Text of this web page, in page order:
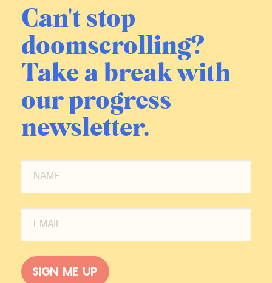
Can't stop
doomscrolling?
Take a break with
our progress
newsletter.
Sign me up